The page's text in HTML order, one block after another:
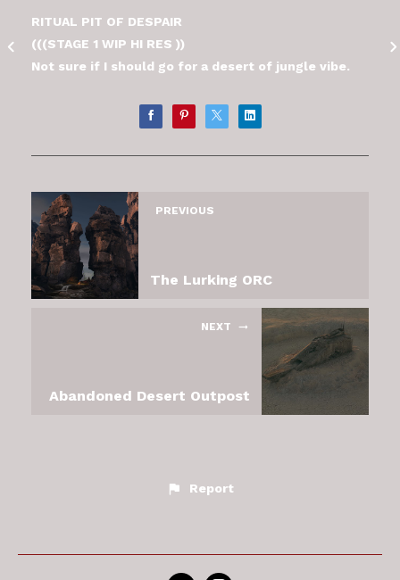
RITUAL PIT OF DESPAIR
(((STAGE 1 WIP HI RES ))
Not sure if I should go for a desert of jungle vibe.
PREVIOUS
The Lurking ORC
NEXT
Abandoned Desert Outpost
Report